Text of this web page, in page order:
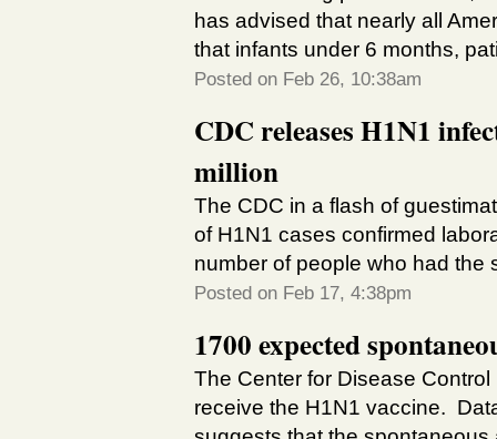
has advised that nearly all
that infants under 6 months,
Posted on Feb 26, 10:38am
CDC releases H1N1
million
The CDC in a flash of
of H1N1 cases confirmed
number of people who had the
Posted on Feb 17, 4:38pm
1700 expected
The Center for Disease
receive the H1N1 vaccine.